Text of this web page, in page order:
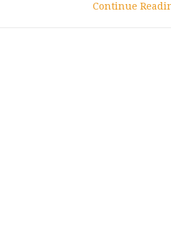
Continue